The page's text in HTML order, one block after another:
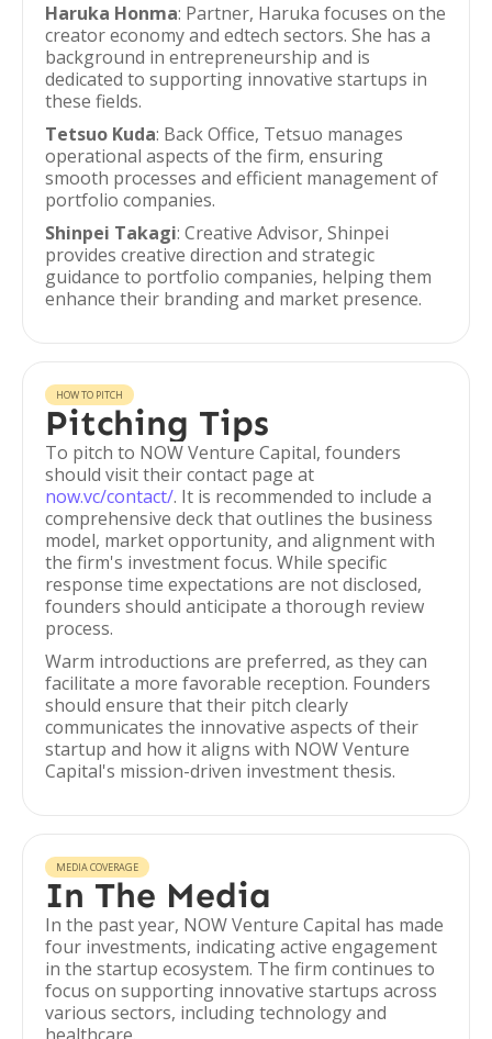
Haruka Honma: Partner, Haruka focuses on the
creator economy and edtech sectors. She has a
background in entrepreneurship and is
dedicated to supporting innovative startups in
these fields.
Tetsuo Kuda: Back Office, Tetsuo manages
operational aspects of the firm, ensuring
smooth processes and efficient management of
portfolio companies.
Shinpei Takagi: Creative Advisor, Shinpei
provides creative direction and strategic
guidance to portfolio companies, helping them
enhance their branding and market presence.
HOW TO PITCH
Pitching Tips
To pitch to NOW Venture Capital, founders
should visit their contact page at
now.vc/contact/. It is recommended to include a
comprehensive deck that outlines the business
model, market opportunity, and alignment with
the firm's investment focus. While specific
response time expectations are not disclosed,
founders should anticipate a thorough review
process.
Warm introductions are preferred, as they can
facilitate a more favorable reception. Founders
should ensure that their pitch clearly
communicates the innovative aspects of their
startup and how it aligns with NOW Venture
Capital's mission-driven investment thesis.
MEDIA COVERAGE
In The Media
In the past year, NOW Venture Capital has made
four investments, indicating active engagement
in the startup ecosystem. The firm continues to
focus on supporting innovative startups across
various sectors, including technology and